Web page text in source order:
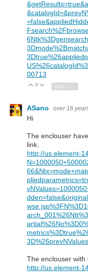
00713
Vote Up
0 Vote Down
ASano over 16
Hi
The enclouser
link.
http://us.element-
The enclouser with
http://us.element-